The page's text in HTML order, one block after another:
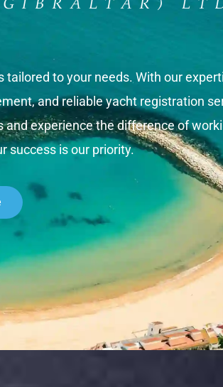
to your needs. With our
and reliable yacht registration
experience the difference of
success is our priority.